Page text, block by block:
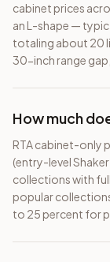
cabinet prices
an L-shape —
totaling about 20
30-inch range
How much
RTA cabinet-only
(entry-level
collections with
popular
to 25 percent for